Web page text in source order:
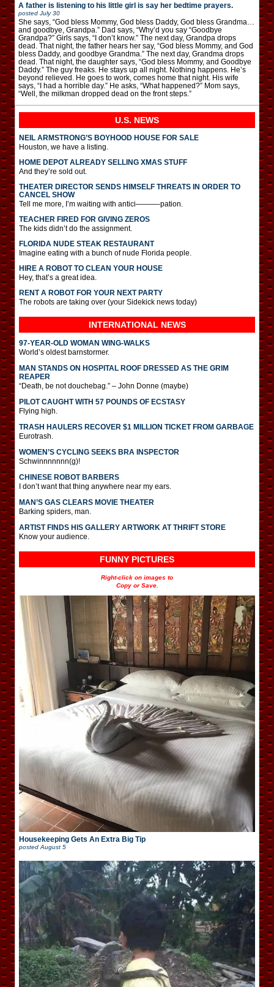
A father is listening to his little girl is say her bedtime prayers.
posted July 30
She says, “God bless Mommy, God bless Daddy, God bless Grandma…
and goodbye, Grandpa.” Dad says, “Why’d you say “Goodbye
Grandpa?” Girls says, “I don’t know.” The next day, Grandpa drops
dead. That night, the father hears her say, “God bless Mommy, and God
bless Daddy, and goodbye Grandma.” The next day, Grandma drops
dead. That night, the daughter says, “God bless Mommy, and Goodbye
Daddy.” The guy freaks. He stays up all night. Nothing happens. He’s
beyond relieved. He goes to work, comes home that night. His wife
says, “I had a horrible day.” He asks, “What happened?” Mom says,
“Well, the milkman dropped dead on the front steps.”
U.S. NEWS
NEIL ARMSTRONG’S BOYHOOD HOUSE FOR SALE
Houston, we have a listing.
HOME DEPOT ALREADY SELLING XMAS STUFF
And they’re sold out.
THEATER DIRECTOR SENDS HIMSELF THREATS IN ORDER TO
CANCEL SHOW
Tell me more, I’m waiting with antici———-pation.
TEACHER FIRED FOR GIVING ZEROS
The kids didn’t do the assignment.
FLORIDA NUDE STEAK RESTAURANT
Imagine eating with a bunch of nude Florida people.
HIRE A ROBOT TO CLEAN YOUR HOUSE
Hey, that’s a great idea.
RENT A ROBOT FOR YOUR NEXT PARTY
The robots are taking over (your Sidekick news today)
INTERNATIONAL NEWS
97-YEAR-OLD WOMAN WING-WALKS
World’s oldest barnstormer.
MAN STANDS ON HOSPITAL ROOF DRESSED AS THE GRIM
REAPER
“Death, be not douchebag.” – John Donne (maybe)
PILOT CAUGHT WITH 57 POUNDS OF ECSTASY
Flying high.
TRASH HAULERS RECOVER $1 MILLION TICKET FROM GARBAGE
Eurotrash.
WOMEN’S CYCLING SEEKS BRA INSPECTOR
Schwinnnnnnn(g)!
CHINESE ROBOT BARBERS
I don’t want that thing anywhere near my ears.
MAN’S GAS CLEARS MOVIE THEATER
Barking spiders, man.
ARTIST FINDS HIS GALLERY ARTWORK AT THRIFT STORE
Know your audience.
FUNNY PICTURES
Right-click on images to
Copy or Save.
Housekeeping Gets An Extra Big Tip
posted August 5